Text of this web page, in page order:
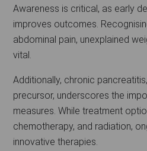
Awareness is critical, as early
improves outcomes.
abdominal pain, unexplained
vital.
Additionally, chronic
precursor, underscores the
measures. While treatment
chemotherapy, and radiation,
innovative therapies.